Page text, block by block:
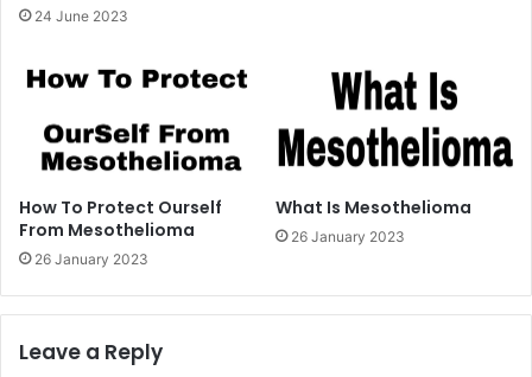
24 June 2023
How To Protect Ourself
From Mesothelioma
26 January 2023
What Is Mesothelioma
26 January 2023
Leave a Reply